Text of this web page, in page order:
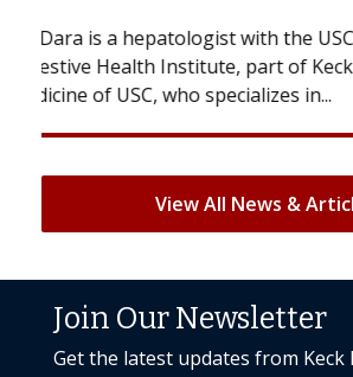
With some chemotherapy
patients can lose most or all of
But once treatment ends, your
View All News &
Join Our Newsletter
Get the latest updates from Keck